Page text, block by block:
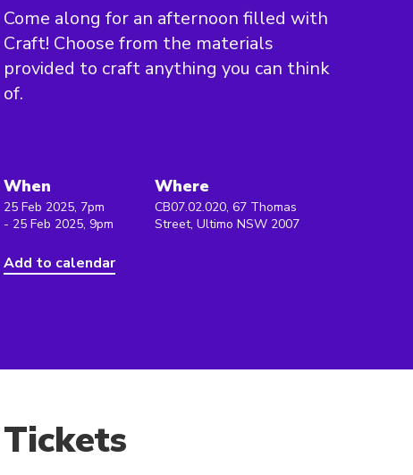
Come along for an afternoon filled with
Craft! Choose from the materials
provided to craft anything you can think
of.
When
25 Feb 2025, 7pm
- 25 Feb 2025, 9pm
Add to calendar
Where
CB07.02.020, 67 Thomas
Street, Ultimo NSW 2007
Tickets